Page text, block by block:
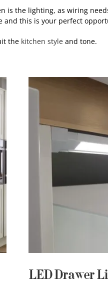
is the lighting, as wiring
this is your perfect
the kitchen styleand tone.
LED Drawer